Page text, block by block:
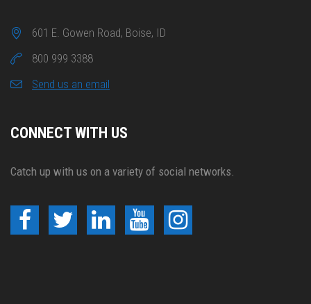
601 E. Gowen Road, Boise, ID
800 999 3388
Send us an email
CONNECT WITH US
Catch up with us on a variety of social networks.